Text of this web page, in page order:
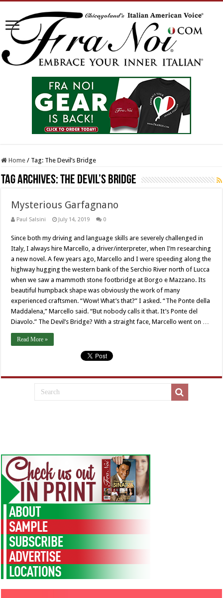
Home / Tag: The Devil’s Bridge
Tag Archives:The Devil’s Bridge
Mysterious Garfagnano
Paul Salsini July 14, 2019 0
Since both my driving and language skills are severely challenged in
Italy, I always hire Marcello, a driver/interpreter, when I’m researching
a new novel. A few years ago, Marcello and I were speeding along the
highway hugging the western bank of the Serchio River north of Lucca
when we saw a mammoth stone footbridge at Borgo e Mazzano. Its
beautiful humpback shape was obviously the work of many
experienced craftsmen. “Wow! What’s that?” I asked. “The Ponte della
Maddalena,” Marcello said. “But nobody calls it that. It’s Ponte del
Diavolo.” The Devil’s Bridge? With a straight face, Marcello went on …
Read More »